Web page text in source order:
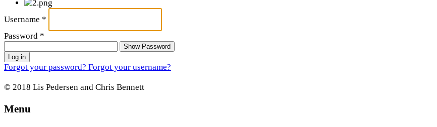
Username *
Password *
Show Password
Log in
Forgot your password? Forgot your username?
© 2018 Lis Pedersen and Chris Bennett
Menu